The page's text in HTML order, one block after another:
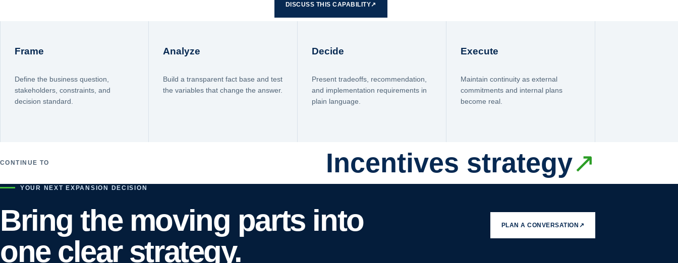
DISCUSS THIS CAPABILITY↗
Frame
Define the business question,
stakeholders, constraints, and
decision standard.
Analyze
Build a transparent fact base and test
the variables that change the answer.
Decide
Present tradeoffs, recommendation,
and implementation requirements in
plain language.
Execute
Maintain continuity as external
commitments and internal plans
become real.
CONTINUE TO Incentives strategy↗
YOUR NEXT EXPANSION DECISION
Bring the moving parts into
one clear strategy.
PLAN A CONVERSATION ↗